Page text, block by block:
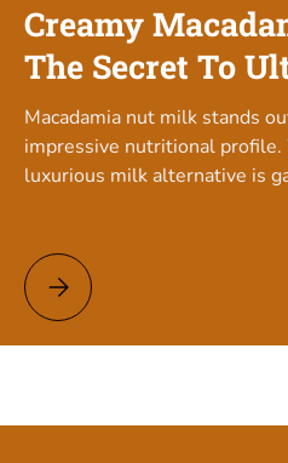
Creamy
The Secret To
Macadamia nut milk stands
impressive nutritional
luxurious milk alternative is
Creamy Macadamia Nut Milk: